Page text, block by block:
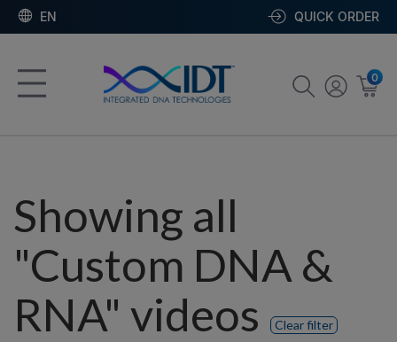
EN QUICK ORDER
0
Showing all
"Custom DNA &
RNA" videos
Clear filter